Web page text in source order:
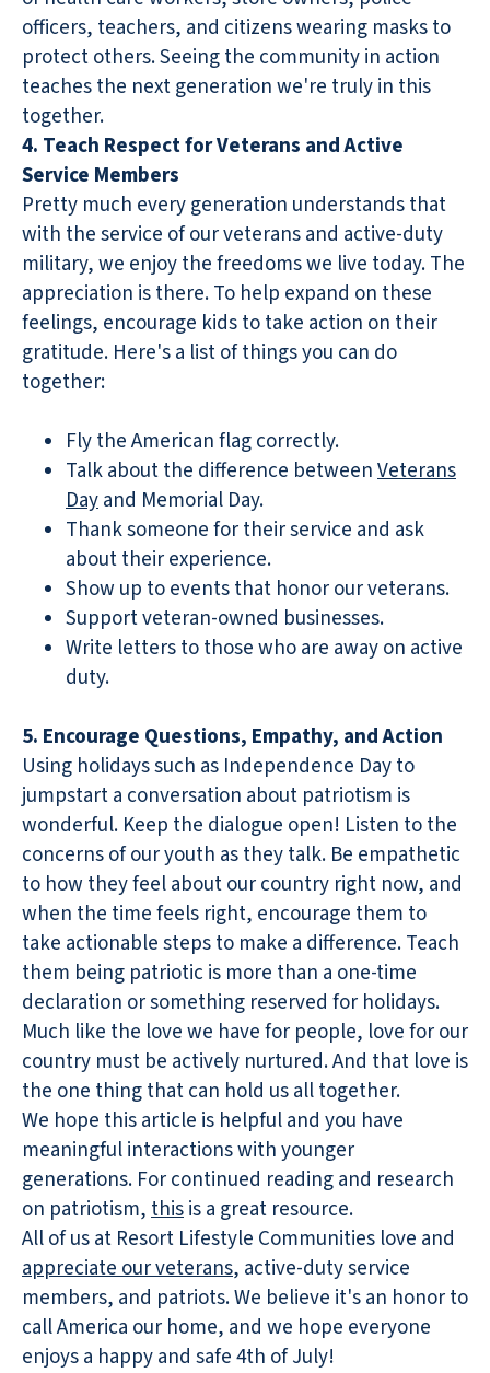
officers, teachers, and citizens wearing masks to
protect others. Seeing the community in action
teaches the next generation we're truly in this
together.
4. Teach Respect for Veterans and Active
Service Members
Pretty much every generation understands that
with the service of our veterans and active-duty
military, we enjoy the freedoms we live today. The
appreciation is there. To help expand on these
feelings, encourage kids to take action on their
gratitude. Here's a list of things you can do
together:
Fly the American flag correctly.
Talk about the difference betweenVeterans
Dayand Memorial Day.
Thank someone for their service and ask
about their experience.
Show up to events that honor our veterans.
Support veteran-owned businesses.
Write letters to those who are away on active
duty.
5. Encourage Questions, Empathy, and Action
Using holidays such as Independence Day to
jumpstart a conversation about patriotism is
wonderful. Keep the dialogue open! Listen to the
concerns of our youth as they talk. Be empathetic
to how they feel about our country right now, and
when the time feels right, encourage them to
take actionable steps to make a difference. Teach
them being patriotic is more than a one-time
declaration or something reserved for holidays.
Much like the love we have for people, love for our
country must be actively nurtured. And that love is
the one thing that can hold us all together.
We hope this article is helpful and you have
meaningful interactions with younger
generations. For continued reading and research
on patriotism,thisis a great resource.
All of us at Resort Lifestyle Communities love and
appreciate our veterans, active-duty service
members, and patriots. We believe it's an honor to
call America our home, and we hope everyone
enjoys a happy and safe 4th of July!